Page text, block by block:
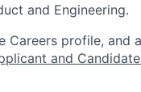
and Engineering.
Careers profile, and
and